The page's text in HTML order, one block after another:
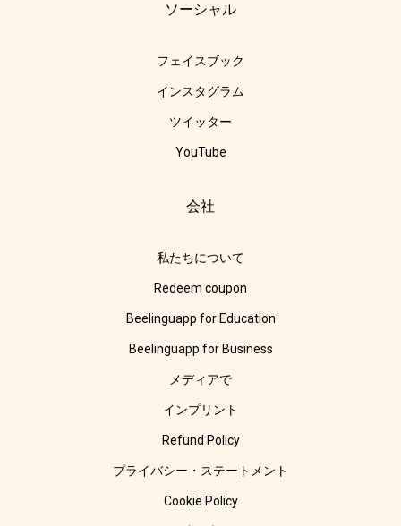
ソーシャル
フェイスブック
インスタグラム
ツイッター
YouTube
会社
私たちについて
Redeem coupon
Beelinguapp for Education
Beelinguapp for Business
メディアで
インプリント
Refund Policy
プライバシー・ステートメント
Cookie Policy